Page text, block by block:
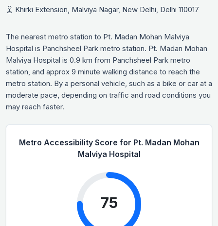
Khirki Extension, Malviya Nagar, New Delhi, Delhi 110017
The nearest metro station to Pt. Madan Mohan Malviya
Hospital is Panchsheel Park metro station. Pt. Madan Mohan
Malviya Hospital is 0.9 km from Panchsheel Park metro
station, and approx 9 minute walking distance to reach the
metro station. By a personal vehicle, such as a bike or car at a
moderate pace, depending on traffic and road conditions you
may reach faster.
Metro Accessibility Score for Pt. Madan Mohan
Malviya Hospital
75